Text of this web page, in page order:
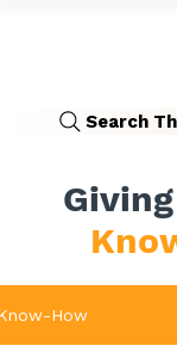
Search
How